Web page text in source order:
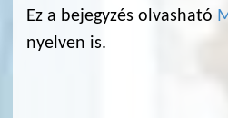
Ez a bejegyzés olvasható
nyelven is.